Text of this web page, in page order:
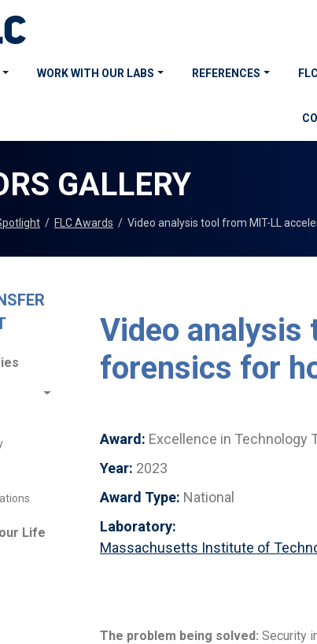
WORK WITH OUR LABS REFERENCES
GALLERY
/ FLC Awards / Video analysis tool from MIT-LL
Life
Video analysis
forensics for
Award: Excellence in Technology
Year: 2023
Award Type: National
Laboratory:
Massachusetts Institute of
The problem being solved: Security